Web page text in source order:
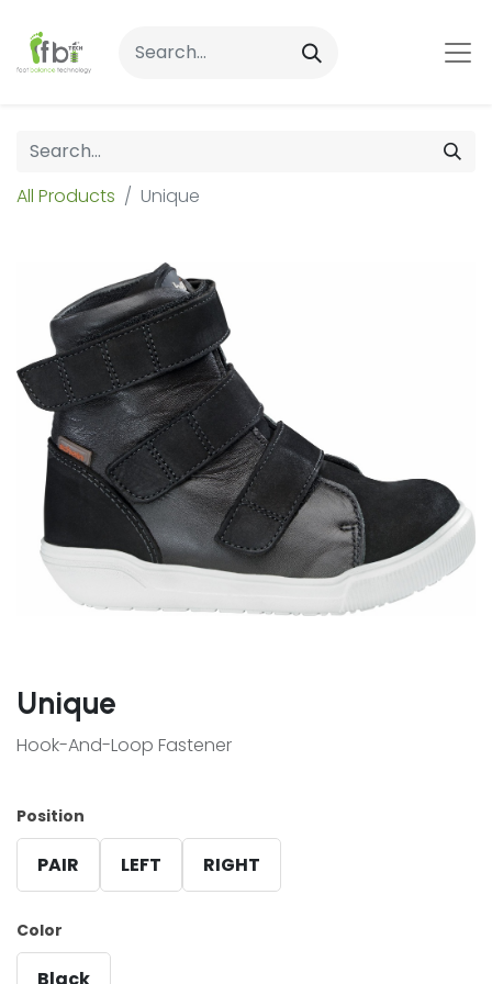
All Products Unique
Unique
Hook-And-Loop Fastener
Position
PAIR LEFT RIGHT
Color